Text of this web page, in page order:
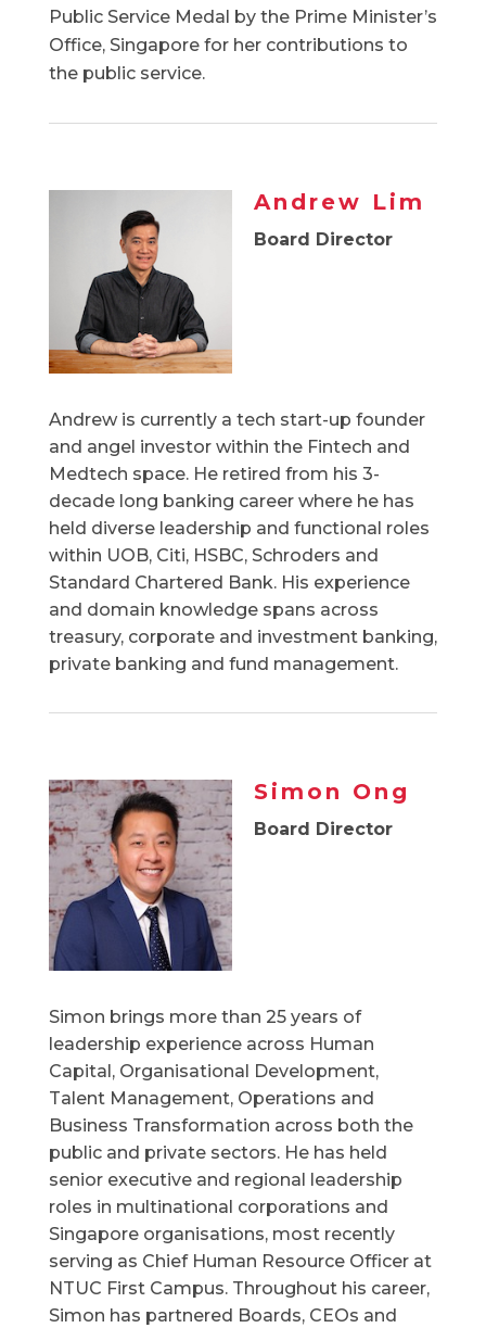
Public Service Medal by the Prime Minister’s
Office, Singapore for her contributions to
the public service.
Andrew Lim
Board Director
Andrew is currently a tech start-up founder
and angel investor within the Fintech and
Medtech space. He retired from his 3-
decade long banking career where he has
held diverse leadership and functional roles
within UOB, Citi, HSBC, Schroders and
Standard Chartered Bank. His experience
and domain knowledge spans across
treasury, corporate and investment banking,
private banking and fund management.
Simon Ong
Board Director
Simon brings more than 25 years of
leadership experience across Human
Capital, Organisational Development,
Talent Management, Operations and
Business Transformation across both the
public and private sectors. He has held
senior executive and regional leadership
roles in multinational corporations and
Singapore organisations, most recently
serving as Chief Human Resource Officer at
NTUC First Campus. Throughout his career,
Simon has partnered Boards, CEOs and